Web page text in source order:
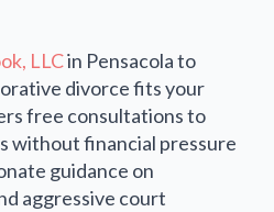
LLCin Pensacola to
divorce fits your
free consultations to
without financial pressure
guidance on
aggressive court